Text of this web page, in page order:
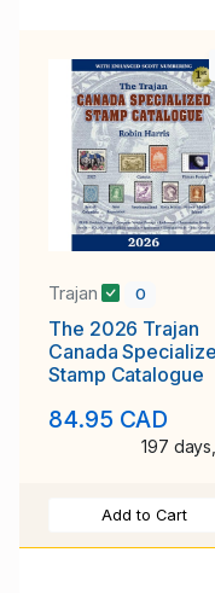
Trajan 0
The 2026 Trajan
Canada
Stamp Catalogue
84.95 CAD
197
Add to Cart